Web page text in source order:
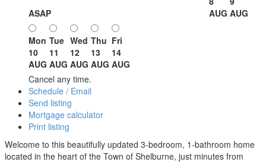
ASAP
AUG AUG
Mon
10
AUG
Tue
11
AUG
Wed
12
AUG
Thu
13
AUG
Fri
14
AUG
Cancel any time.
Schedule / Email
Send listing
Mortgage calculator
Print listing
Welcome to this beautifully updated 3-bedroom, 1-bathroom home
located in the heart of the Town of Shelburne, just minutes from